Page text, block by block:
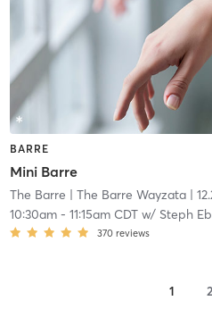
BARRE
Mini Barre
The Barre | The Barre Wayzata|
10:30am- 11:15am CDTw/ Steph
370 reviews
1 2